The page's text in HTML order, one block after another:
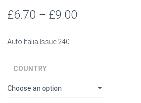
£6.70 – £9.00
£9.00
Auto Italia Issue 240
COUNTRY